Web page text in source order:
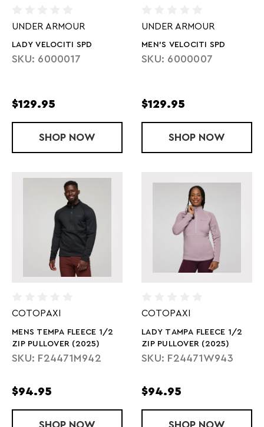
UNDER ARMOUR
LADY VELOCITI SPD
SKU: 6000017
$129.95
SHOP LADY VELOCITI SPD
NOW
UNDER ARMOUR
MEN'S VELOCITI SPD
SKU: 6000007
$129.95
SHOP MEN'S
NOW
COTOPAXI
MENS TEMPA FLEECE 1/2
ZIP PULLOVER (2025)
SKU: F24471M942
$94.95
SHOP MENS TEMPA FLEECE 1/2 ZIP
NOW
COTOPAXI
LADY TAMPA FLEECE 1/2
ZIP PULLOVER (2025)
SKU: F24471W943
$94.95
SHOP LADY
NOW